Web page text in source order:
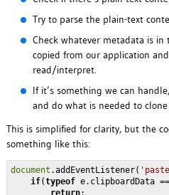
Try to parse the plain-text
Check whatever metadata is in
copied from our application
read/interpret.
If it’s something we can
and do what is needed to
This is simplified for clarity, but the
something like this:
document .addEventListener(
if(typeof e.clipboardData
return;